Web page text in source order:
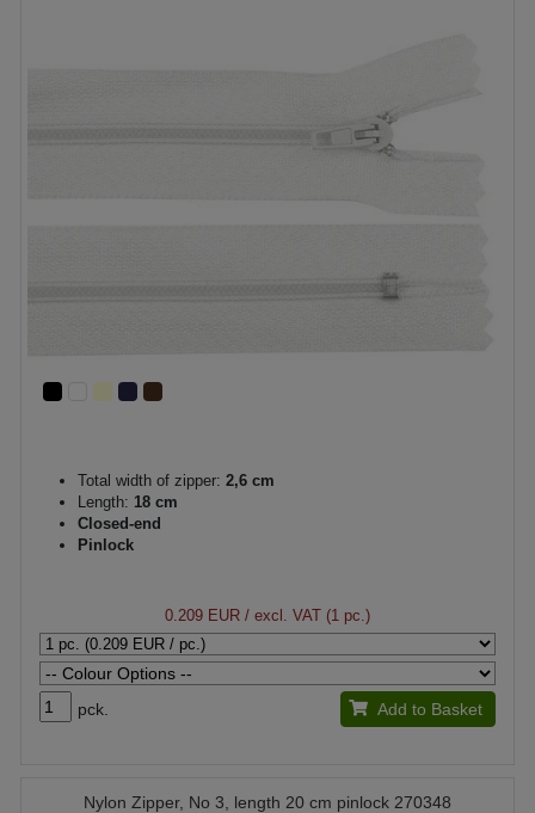
Total width of zipper: 2,6 cm
Length: 18 cm
Closed-end
Pinlock
0.209 EUR / excl. VAT (1 pc.)
pck. Add to Basket
Nylon Zipper, No 3, length 20 cm pinlock 270348